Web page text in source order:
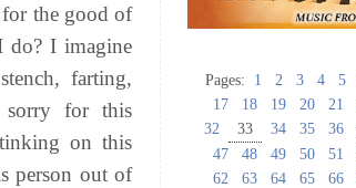
the good of
do? I imagine
farting,
for this
on this
person out of
Pages: 1 2 3 4 5
17
18 19 20 21
32
33 34 35 36
47
48 49 50 51
62
63 64 65 66